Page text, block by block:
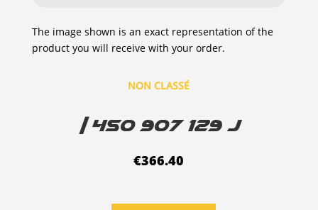
The image shown is an exact representation of the
product you will receive with your order.
NON CLASSÉ
| 4S0 907 129 J
€366.40